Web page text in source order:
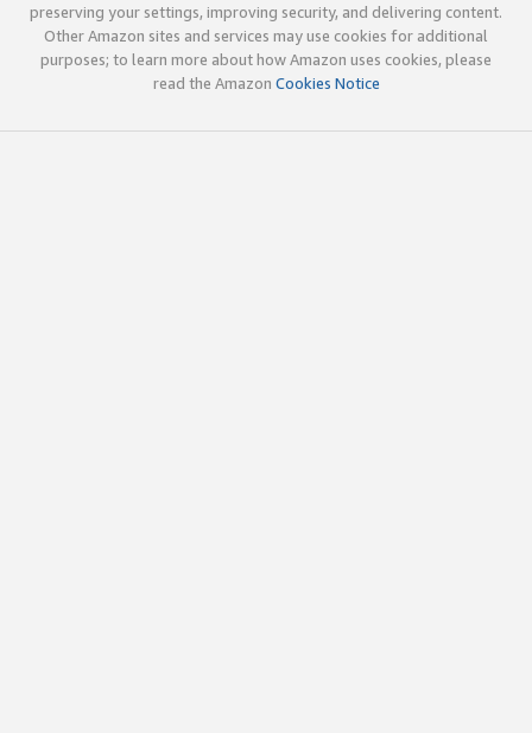
preserving your settings, improving security, and delivering content.
Other Amazon sites and services may use cookies for additional
purposes; to learn more about how Amazon uses cookies, please
read the Amazon Cookies Notice